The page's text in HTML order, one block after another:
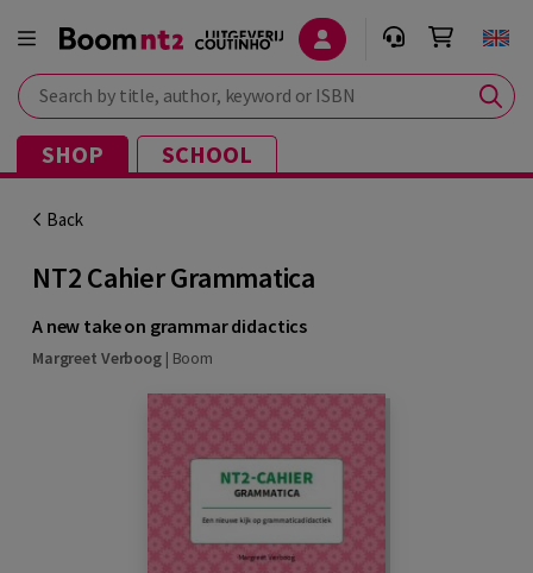
Search by title, author, keyword or ISBN
SHOP SCHOOL
Back
NT2 Cahier Grammatica
A new take on grammar didactics
Margreet Verboog| Boom